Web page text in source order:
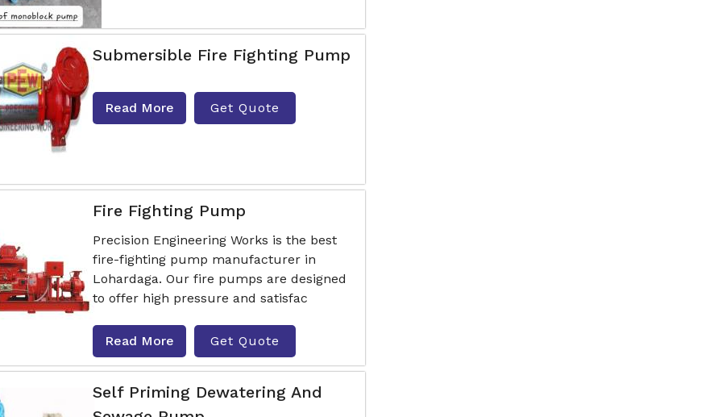
Submersible Fire Fighting Pump
Read More Get Quote
Fire Fighting Pump
Precision Engineering Works is the best
fire-fighting pump manufacturer in
Lohardaga. Our fire pumps are designed
to offer high pressure and satisfac
Read More Get Quote
Self Priming Dewatering And